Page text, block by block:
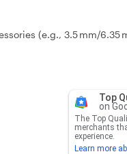
(e.g., 3.5 mm/6.35
Top
on
The Top
merchants
experience.
Learn more